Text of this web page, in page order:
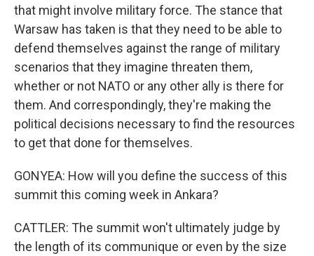
that might involve military force. The stance that
Warsaw has taken is that they need to be able to
defend themselves against the range of military
scenarios that they imagine threaten them,
whether or not NATO or any other ally is there for
them. And correspondingly, they're making the
political decisions necessary to find the resources
to get that done for themselves.
GONYEA: How will you define the success of this
summit this coming week in Ankara?
CATTLER: The summit won't ultimately judge by
the length of its communique or even by the size